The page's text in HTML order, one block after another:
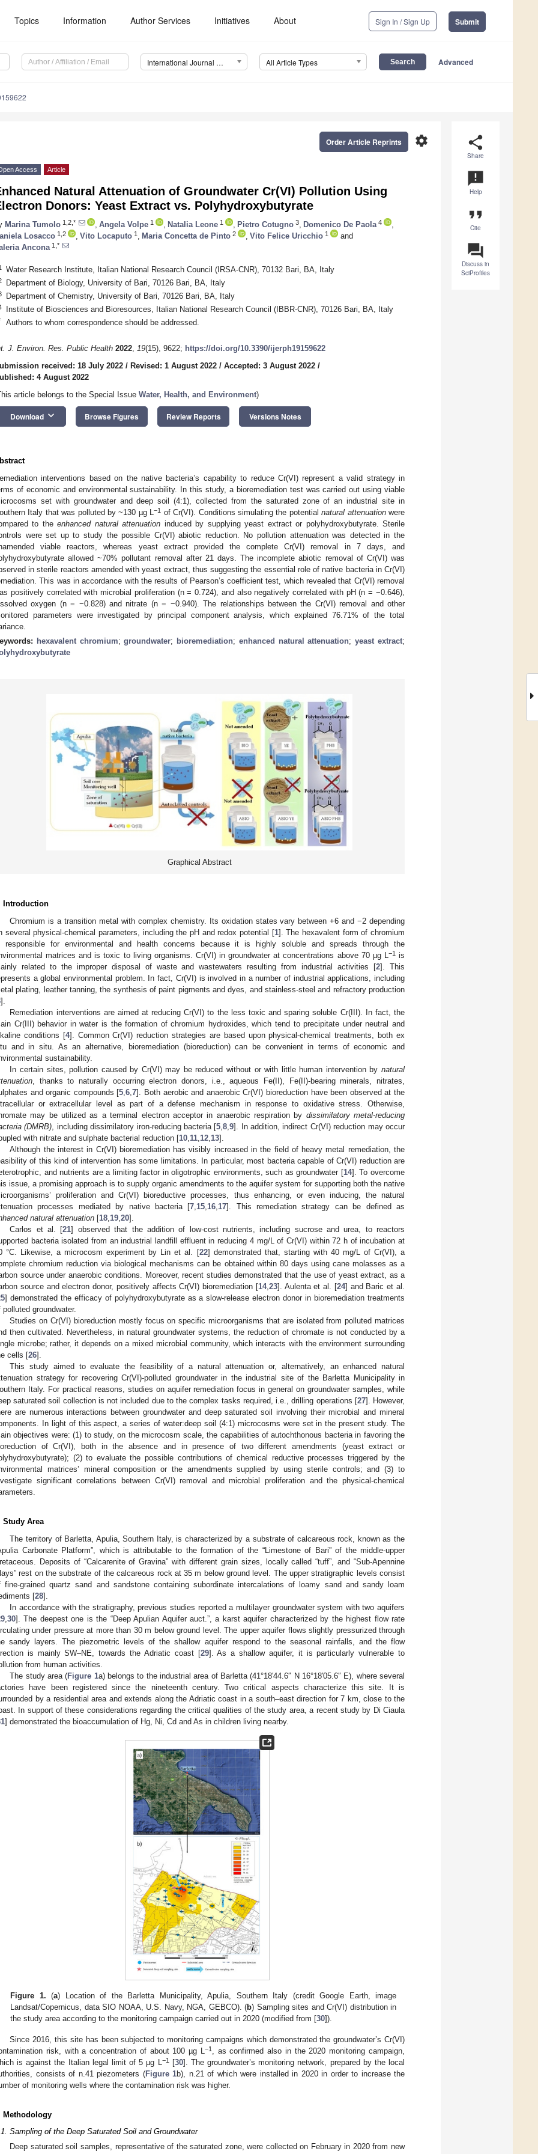
Topics Information Author Services Initiatives About Sign In / Sign Up Submit
International Journal of Environmental Research and Public Health (IJERPH) All Article Types Advanced
share
Share
announcement
Help
format_quote
Cite
question_answer
Discuss in
SciProfiles
settings
Order Article Reprints
Access Article
Natural Attenuation of Groundwater Cr(VI) Pollution Using
Donors: Yeast Extract vs. Polyhydroxybutyrate
Marina Tumolo 1,2,* Angela Volpe 1 Natalia Leone 1 Pietro Cotugno 3 Domenico De Paola 4
Losacco 1,2 Vito Locaputo 1 Maria Concetta de Pinto 2 Vito Felice Uricchio 1
and
Ancona 1,*
Water Research Institute, Italian National Research Council (IRSA-CNR), 70132 Bari, BA, Italy
Department of Biology, University of Bari, 70126 Bari, BA, Italy
Department of Chemistry, University of Bari, 70126 Bari, BA, Italy
Institute of Biosciences and Bioresources, Italian National Research Council (IBBR-CNR), 70126 Bari, BA, Italy
Authors to whom correspondence should be addressed.
J. Environ. Res. Public Health 2022, 19(15), 9622; https://doi.org/10.3390/ijerph19159622
received: 18 July 2022 / Revised: 1 August 2022 / Accepted: 3 August 2022 /
4 August 2022
article belongs to the Special Issue Water, Health, and Environment)
Download keyboard_arrow_down Browse Figures Review Reports Versions Notes
interventions based on the native bacteria’s capability to reduce Cr(VI) represent a valid strategy in
of economic and environmental sustainability. In this study, a bioremediation test was carried out using viable
set with groundwater and deep soil (4:1), collected from the saturated zone of an industrial site in
Italy that was polluted by ~130 µg L−1 of Cr(VI). Conditions simulating the potentialnatural attenuationwere
to theenhanced natural attenuation induced by supplying yeast extract or polyhydroxybutyrate. Sterile
were set up to study the possible Cr(VI) abiotic reduction. No pollution attenuation was detected in the
viable reactors, whereas yeast extract provided the complete Cr(VI) removal in 7 days, and
allowed ~70% pollutant removal after 21 days. The incomplete abiotic removal of Cr(VI) was
in sterile reactors amended with yeast extract, thus suggesting the essential role of native bacteria in Cr(VI)
This was in accordance with the results of Pearson’s coefficient test, which revealed that Cr(VI) removal
positively correlated with microbial proliferation (n = 0.724), and also negatively correlated with pH (n = −0.646),
oxygen (n = −0.828) and nitrate (n = −0.940). The relationships between the Cr(VI) removal and other
parameters were investigated by principal component analysis, which explained 76.71% of the total
hexavalent chromium;groundwater; bioremediation; enhanced natural attenuation;yeast extract;
Graphical Abstract
Introduction
Chromium is a transition metal with complex chemistry. Its oxidation states vary between +6 and −2 depending
several physical-chemical parameters, including the pH and redox potential [1]. The hexavalent form of chromium
responsible for environmental and health concerns because it is highly soluble and spreads through the
matrices and is toxic to living organisms. Cr(VI) in groundwater at concentrations above 70 µg L
−1is
related to the improper disposal of waste and wastewaters resulting from industrial activities [2]. This
a global environmental problem. In fact, Cr(VI) is involved in a number of industrial applications, including
plating, leather tanning, the synthesis of paint pigments and dyes, and stainless-steel and refractory production
].
Remediation interventions are aimed at reducing Cr(VI) to the less toxic and sparing soluble Cr(III). In fact, the
Cr(III) behavior in water is the formation of chromium hydroxides, which tend to precipitate under neutral and
conditions [4]. Common Cr(VI) reduction strategies are based upon physical-chemical treatments, both ex
and in situ. As an alternative, bioremediation (bioreduction) can be convenient in terms of economic and
sustainability.
In certain sites, pollution caused by Cr(VI) may be reduced without or with little human intervention by natural
, thanks to naturally occurring electron donors, i.e., aqueous Fe(II), Fe(II)-bearing minerals, nitrates,
and organic compounds [5 ,6 ,7]. Both aerobic and anaerobic Cr(VI) bioreduction have been observed at the
or extracellular level as part of a defense mechanism in response to oxidative stress. Otherwise,
may be utilized as a terminal electron acceptor in anaerobic respiration by dissimilatory metal-reducing
(DMRB) , including dissimilatory iron-reducing bacteria [5 ,8 ,9]. In addition, indirect Cr(VI) reduction may occur
with nitrate and sulphate bacterial reduction [10 11 12 13].
Although the interest in Cr(VI) bioremediation has visibly increased in the field of heavy metal remediation, the
of this kind of intervention has some limitations. In particular, most bacteria capable of Cr(VI) reduction are
and nutrients are a limiting factor in oligotrophic environments, such as groundwater [14]. To overcome
issue, a promising approach is to supply organic amendments to the aquifer system for supporting both the native
proliferation and Cr(VI) bioreductive processes, thus enhancing, or even inducing, the natural
processes mediated by native bacteria [7 15 16 17]. This remediation strategy can be defined as
natural attenuation [18 19 20].
Carlos et al. [21] observed that the addition of low-cost nutrients, including sucrose and urea, to reactors
bacteria isolated from an industrial landfill effluent in reducing 4 mg/L of Cr(VI) within 72 h of incubation at
°C. Likewise, a microcosm experiment by Lin et al. [22] demonstrated that, starting with 40 mg/L of Cr(VI), a
chromium reduction via biological mechanisms can be obtained within 80 days using cane molasses as a
source under anaerobic conditions. Moreover, recent studies demonstrated that the use of yeast extract, as a
source and electron donor, positively affects Cr(VI) bioremediation [14, 23]. Aulenta et al. [24] and Baric et al.
] demonstrated the efficacy of polyhydroxybutyrate as a slow-release electron donor in bioremediation treatments
polluted groundwater.
Studies on Cr(VI) bioreduction mostly focus on specific microorganisms that are isolated from polluted matrices
then cultivated. Nevertheless, in natural groundwater systems, the reduction of chromate is not conducted by a
microbe; rather, it depends on a mixed microbial community, which interacts with the environment surrounding
cells [26].
This study aimed to evaluate the feasibility of a natural attenuation or, alternatively, an enhanced natural
strategy for recovering Cr(VI)-polluted groundwater in the industrial site of the Barletta Municipality in
Italy. For practical reasons, studies on aquifer remediation focus in general on groundwater samples, while
saturated soil collection is not included due to the complex tasks required, i.e., drilling operations [27]. However,
are numerous interactions between groundwater and deep saturated soil involving their microbial and mineral
In light of this aspect, a series of water:deep soil (4:1) microcosms were set in the present study. The
objectives were: (1) to study, on the microcosm scale, the capabilities of autochthonous bacteria in favoring the
of Cr(VI), both in the absence and in presence of two different amendments (yeast extract or
(2) to evaluate the possible contributions of chemical reductive processes triggered by the
matrices’ mineral composition or the amendments supplied by using sterile controls; and (3) to
significant correlations between Cr(VI) removal and microbial proliferation and the physical-chemical
Study Area
The territory of Barletta, Apulia, Southern Italy, is characterized by a substrate of calcareous rock, known as the
Carbonate Platform”, which is attributable to the formation of the “Limestone of Bari” of the middle-upper
Deposits of “Calcarenite of Gravina” with different grain sizes, locally called “tuff”, and “Sub-Apennine
rest on the substrate of the calcareous rock at 35 m below ground level. The upper stratigraphic levels consist
fine-grained quartz sand and sandstone containing subordinate intercalations of loamy sand and sandy loam
[28].
In accordance with the stratigraphy, previous studies reported a multilayer groundwater system with two aquifers
30]. The deepest one is the “Deep Apulian Aquifer auct.”, a karst aquifer characterized by the highest flow rate
under pressure at more than 30 m below ground level. The upper aquifer flows slightly pressurized through
sandy layers. The piezometric levels of the shallow aquifer respond to the seasonal rainfalls, and the flow
is mainly SW–NE, towards the Adriatic coast [29]. As a shallow aquifer, it is particularly vulnerable to
from human activities.
The study area (Figure 1a) belongs to the industrial area of Barletta (41°18′44.6″ N 16°18′05.6″ E), where several
have been registered since the nineteenth century. Two critical aspects characterize this site. It is
by a residential area and extends along the Adriatic coast in a south–east direction for 7 km, close to the
In support of these considerations regarding the critical qualities of the study area, a recent study by Di Ciaula
] demonstrated the bioaccumulation of Hg, Ni, Cd and As in children living nearby.
Figure 1. (a) Location of the Barletta Municipality, Apulia, Southern Italy (credit Google Earth, image
Landsat/Copernicus, data SIO NOAA, U.S. Navy, NGA, GEBCO). (b) Sampling sites and Cr(VI) distribution in
the study area according to the monitoring campaign carried out in 2020 (modified from [30]).
Since 2016, this site has been subjected to monitoring campaigns which demonstrated the groundwater’s Cr(VI)
risk, with a concentration of about 100 µg L −1, as confirmed also in the 2020 monitoring campaign,
is against the Italian legal limit of 5 µg L −1[30]. The groundwater’s monitoring network, prepared by the local
consists of n.41 piezometers (Figure 1b), n.21 of which were installed in 2020 in order to increase the
of monitoring wells where the contamination risk was higher.
Methodology
Sampling of the Deep Saturated Soil and Groundwater
Deep saturated soil samples, representative of the saturated zone, were collected on February in 2020 from new